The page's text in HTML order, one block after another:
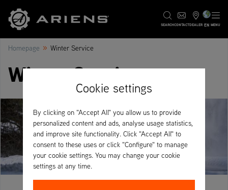
SEARCHCONTACTDEALER EN MENU
Homepage » Winter Service
Winter Service
Cookie settings
By clicking on "Accept All" you allow us to provide
personalized content and ads, analyse usage statistics,
and improve site functionality. Click "Accept All" to
consent to these uses or click "Configure" to manage
your cookie settings. You may change your cookie
settings at any time.